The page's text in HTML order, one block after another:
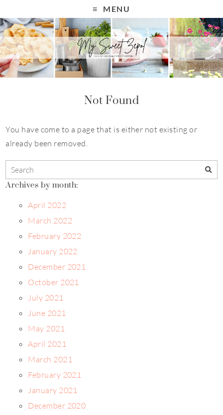
MENU
Not Found
You have come to a page that is either not existing or
already been removed.
Archives by month:
April 2022
March 2022
February 2022
January 2022
December 2021
October 2021
July 2021
June 2021
May 2021
April 2021
March 2021
February 2021
January 2021
December 2020